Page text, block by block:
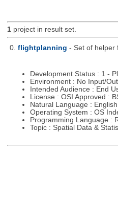
1project in result set.
0. flightplanning - Set of helper
Development Status : 1 -
Environment : No Input/
Intended Audience : End
License : OSI Approved :
Natural Language : English
Operating System : OS
Programming Language :
Topic : Spatial Data &